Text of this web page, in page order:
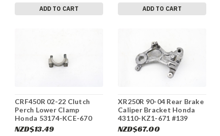
ADD TO CART ADD TO CART
CRF450R 02-22 Clutch
Perch Lower Clamp
Honda 53174-KCE-670
#33
NZD$13.49
XR250R 90-04 Rear Brake
Caliper Bracket Honda
43110-KZ1-671 #139
NZD$67.00